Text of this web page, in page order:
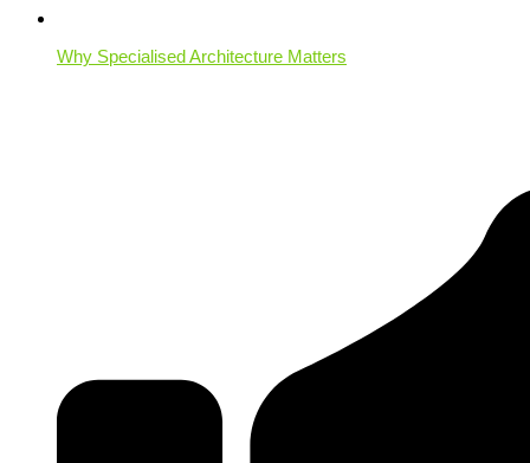
Why Specialised Architecture Matters